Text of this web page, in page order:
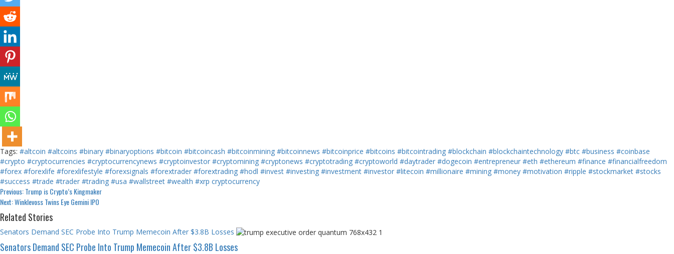
Tags: #altcoin #altcoins #binary #binaryoptions #bitcoin #bitcoincash #bitcoinmining #bitcoinnews #bitcoinprice #bitcoins #bitcointrading #blockchain #blockchaintechnology #btc #business #coinbase
#crypto #cryptocurrencies #cryptocurrencynews #cryptoinvestor #cryptomining #cryptonews #cryptotrading #cryptoworld #daytrader #dogecoin #entrepreneur #eth #ethereum #finance #financialfreedom
#forex #forexlife #forexlifestyle #forexsignals #forextrader #forextrading #hodl #invest #investing #investment #investor #litecoin #millionaire #mining #money #motivation #ripple #stockmarket #stocks
#success #trade #trader #trading #usa #wallstreet #wealth #xrp cryptocurrency
Continue
Reading
Previous:Trump is Crypto’s Kingmaker
Next:Winklevoss Twins Eye Gemini IPO
Related Stories
Senators Demand SEC Probe Into Trump Memecoin After $3.8B Losses
Senators Demand SEC Probe Into Trump Memecoin After $3.8B Losses